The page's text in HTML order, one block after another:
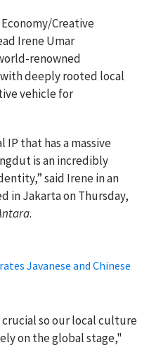
Creative
Irene Umar
renowned
deeply rooted local
vehicle for
IP that has a massive
is an incredibly
said Irene in an
in Jakarta on Thursday,
.
Javanese and Chinese
so our local culture
on the global stage,"